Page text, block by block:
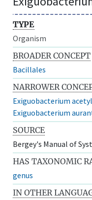
TYPE
Organism
BROADER CONCEPT
Bacillales
NARROWER
Exiguobacterium
Exiguobacterium
SOURCE
Bergey's Manual of
HAS TAXONOMIC
genus
IN OTHER